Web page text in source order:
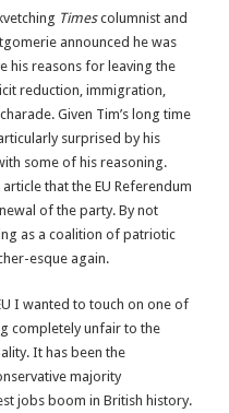
EU
Referendum
is
the
perfect
opportunity
to
use
the
Conservative
Party
good
Timescolumnist and
announced he was
his reasons for leaving the
reduction, immigration,
Given Tim’s long time
surprised by his
some of his reasoning.
that the EU Referendum
of the party. By not
as a coalition of patriotic
esque again.
I wanted to touch on one of
completely unfair to the
It has been the
majority
jobs boom in British history.